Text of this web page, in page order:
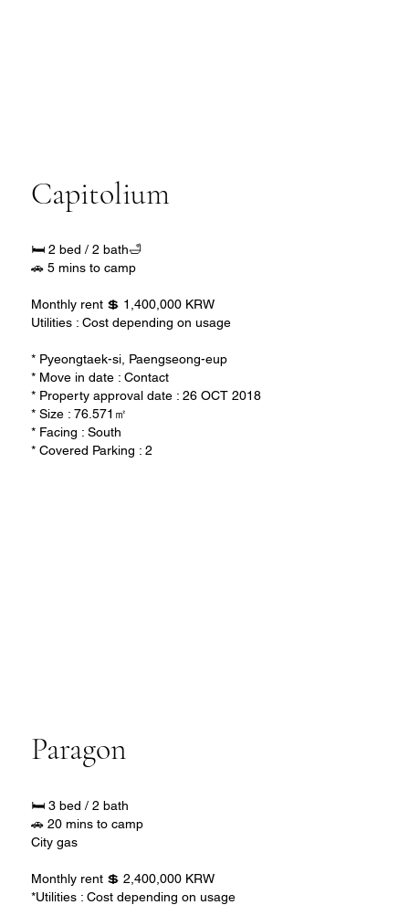
Capitolium
🛏️ 2 bed / 2 bath🛁
🚗 5 mins to camp
Monthly rent 💲 1,400,000 KRW
Utilities : Cost depending on usage
* Pyeongtaek-si, Paengseong-eup
* Move in date : Contact
* Property approval date : 26 OCT 2018
* Size : 76.571㎡
* Facing : South
* Covered Parking : 2
Paragon
🛏️ 3 bed / 2 bath
🚗 20 mins to camp
City gas
Monthly rent 💲 2,400,000 KRW
*Utilities : Cost depending on usage